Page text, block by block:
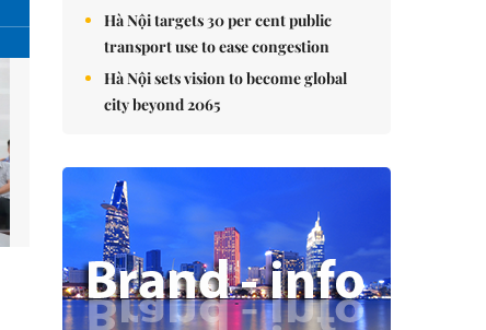
Hà Nội targets 30 per cent public
transport use to ease congestion
Hà Nội sets vision to become global
city beyond 2065